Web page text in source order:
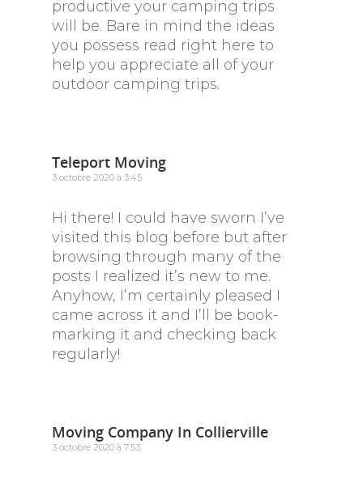
productive your camping trips
will be. Bare in mind the ideas
you possess read right here to
help you appreciate all of your
outdoor camping trips.
Teleport Moving
3 octobre 2020 à 3:45
Hi there! I could have sworn I’ve
visited this blog before but after
browsing through many of the
posts I realized it’s new to me.
Anyhow, I’m certainly pleased I
came across it and I’ll be book-
marking it and checking back
regularly!
Moving Company In Collierville
3 octobre 2020 à 7:53